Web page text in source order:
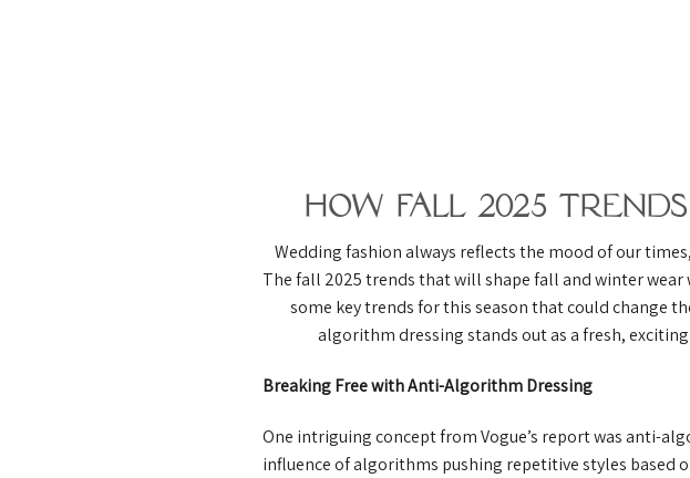
How Fall 2025
Wedding fashion always reflects the mood of our
The fall 2025 trends that will shape fall and winter
some key trends for this season that could change
algorithm dressing stands out as a fresh,
Breaking Free with Anti-Algorithm Dressing
One intriguing concept from Vogue’s report was anti-
influence of algorithms pushing repetitive styles based